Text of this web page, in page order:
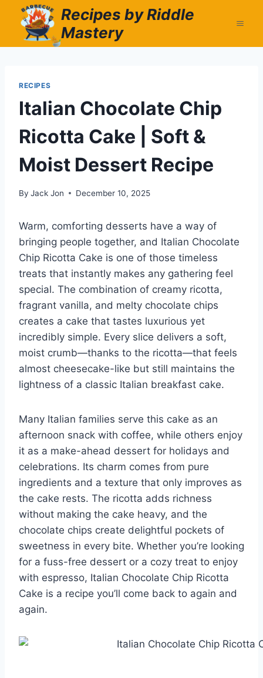
content
Recipes by Riddle
Mastery
RECIPES
Italian Chocolate Chip
Ricotta Cake | Soft &
Moist Dessert Recipe
By Jack Jon December 10, 2025
Warm, comforting desserts have a way of
bringing people together, and Italian Chocolate
Chip Ricotta Cake is one of those timeless
treats that instantly makes any gathering feel
special. The combination of creamy ricotta,
fragrant vanilla, and melty chocolate chips
creates a cake that tastes luxurious yet
incredibly simple. Every slice delivers a soft,
moist crumb—thanks to the ricotta—that feels
almost cheesecake-like but still maintains the
lightness of a classic Italian breakfast cake.
Many Italian families serve this cake as an
afternoon snack with coffee, while others enjoy
it as a make-ahead dessert for holidays and
celebrations. Its charm comes from pure
ingredients and a texture that only improves as
the cake rests. The ricotta adds richness
without making the cake heavy, and the
chocolate chips create delightful pockets of
sweetness in every bite. Whether you’re looking
for a fuss-free dessert or a cozy treat to enjoy
with espresso, Italian Chocolate Chip Ricotta
Cake is a recipe you’ll come back to again and
again.